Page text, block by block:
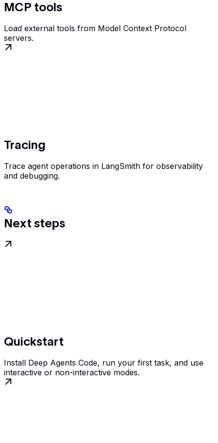
MCP tools
Load external tools from Model Context Protocol
servers.
Tracing
Trace agent operations in LangSmith for observability
and debugging.
Next steps
Quickstart
Install Deep Agents Code, run your first task, and use
interactive or non-interactive modes.